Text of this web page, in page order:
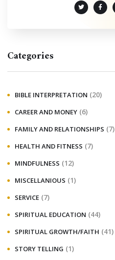
Categories
BIBLE INTERPRETATION (20)
CAREER AND MONEY (6)
FAMILY AND RELATIONSHIPS (7)
HEALTH AND FITNESS (7)
MINDFULNESS (12)
MISCELLANIOUS (1)
SERVICE (7)
SPIRITUAL EDUCATION (44)
SPIRITUAL GROWTH/FAITH (41)
STORY TELLING (1)